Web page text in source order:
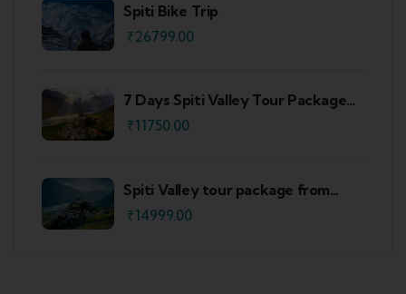
Spiti Bike Trip
₹26799.00
7 Days Spiti Valley Tour Package
From Delhi
₹11750.00
Spiti Valley tour package from
Shimla
₹14999.00